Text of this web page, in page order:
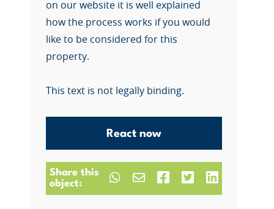
on our website it is well explained
how the process works if you would
like to be considered for this
property.
This text is not legally binding.
React now
Share this
object: